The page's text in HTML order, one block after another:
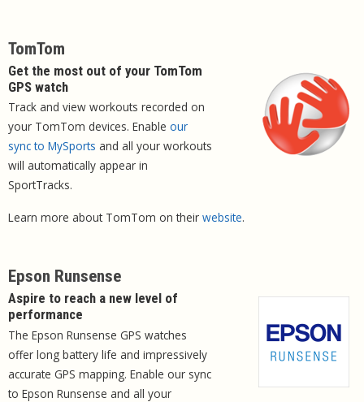
TomTom
Get the most out of your TomTom
GPS watch
Track and view workouts recorded on
your TomTom devices. Enable our
sync to MySports and all your workouts
will automatically appear in
SportTracks.
Learn more about TomTom on their website.
Epson Runsense
Aspire to reach a new level of
performance
The Epson Runsense GPS watches
offer long battery life and impressively
accurate GPS mapping. Enable our sync
to Epson Runsense and all your